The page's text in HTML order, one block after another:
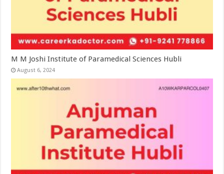
M M Joshi Institute of Paramedical Sciences Hubli
August 6, 2024